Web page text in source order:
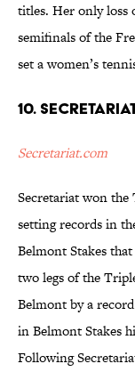
titles. Her only loss
semifinals of the
set a women’s
10.
Secretariat.com
Secretariat won
setting records in
Belmont Stakes
two legs of the
Belmont by a
in Belmont Stakes
Following